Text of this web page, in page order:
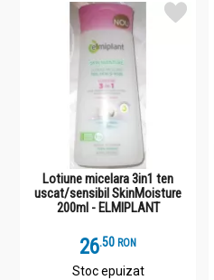
Lotiune micelara 3in1 ten
uscat/sensibil SkinMoisture
200ml - ELMIPLANT
26.5 RON
Stoc epuizat